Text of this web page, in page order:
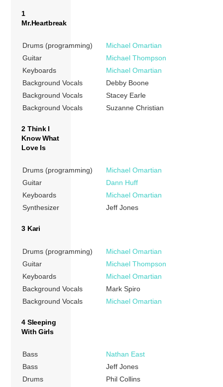
1
Mr.Heartbreak
Drums (programming)
Michael Omartian
Guitar
Michael Thompson
Keyboards
Michael Omartian
Background Vocals
Debby Boone
Background Vocals
Stacey Earle
Background Vocals
Suzanne Christian
2 Think I
Know What
Love Is
Drums (programming)
Michael Omartian
Guitar
Dann Huff
Keyboards
Michael Omartian
Synthesizer
Jeff Jones
3 Kari
Drums (programming)
Michael Omartian
Guitar
Michael Thompson
Keyboards
Michael Omartian
Background Vocals
Mark Spiro
Background Vocals
Michael Omartian
4 Sleeping
With Girls
Bass
Nathan East
Bass
Jeff Jones
Drums
Phil Collins